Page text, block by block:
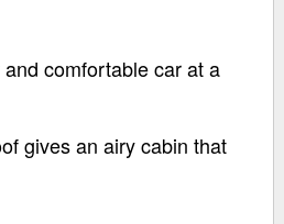
comfortable car at a
gives an airy cabin that